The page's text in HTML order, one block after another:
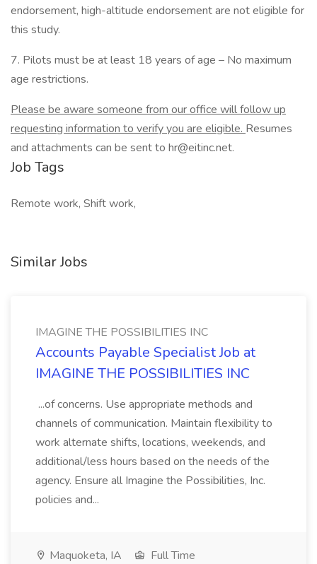
endorsement, high-altitude endorsement are not eligible for
this study.
7. Pilots must be at least 18 years of age – No maximum
age restrictions.
Please be aware someone from our office will follow up
requesting information to verify you are eligible. Resumes
and attachments can be sent to hr@eitinc.net.
Job Tags
Remote work, Shift work,
Similar Jobs
IMAGINE THE POSSIBILITIES INC
Accounts Payable Specialist Job at
IMAGINE THE POSSIBILITIES INC
...of concerns. Use appropriate methods and
channels of communication. Maintain flexibility to
work alternate shifts, locations, weekends, and
additional/less hours based on the needs of the
agency. Ensure all Imagine the Possibilities, Inc.
policies and...
Maquoketa, IA
Full Time